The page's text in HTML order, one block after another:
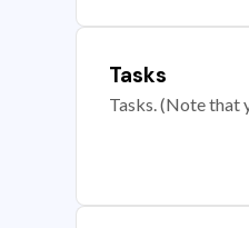
Tasks
Tasks. (Note that